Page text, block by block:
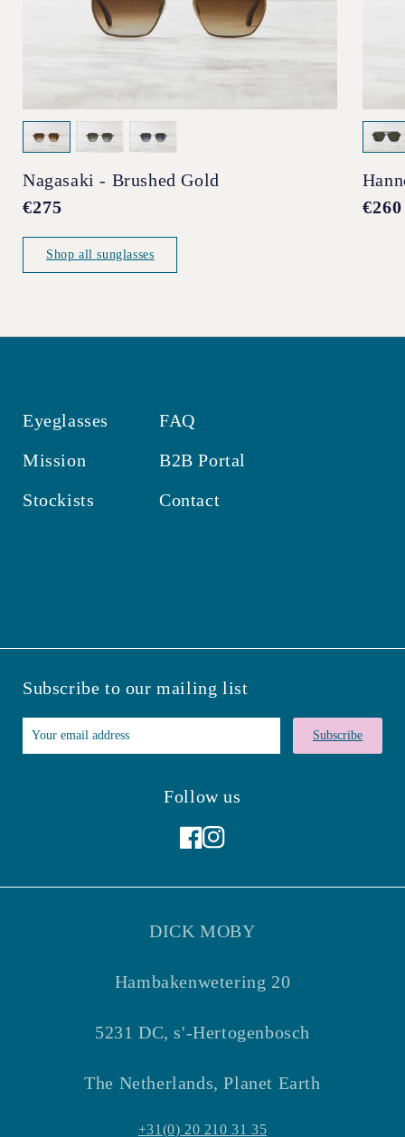
Nagasaki - Brushed Gold
Regular
€275 €260
Shop all sunglasses
Eyeglasses
Mission
Stockists
FAQ
B2B Portal
Contact
Subscribe to our mailing list
Subscribe
Follow us
DICK MOBY
Hambakenwetering 20
5231 DC, s'-Hertogenbosch
The Netherlands, Planet Earth
+31(0) 20 210 31 35